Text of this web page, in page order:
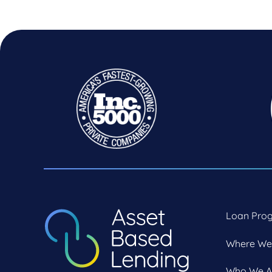
Loan
Where